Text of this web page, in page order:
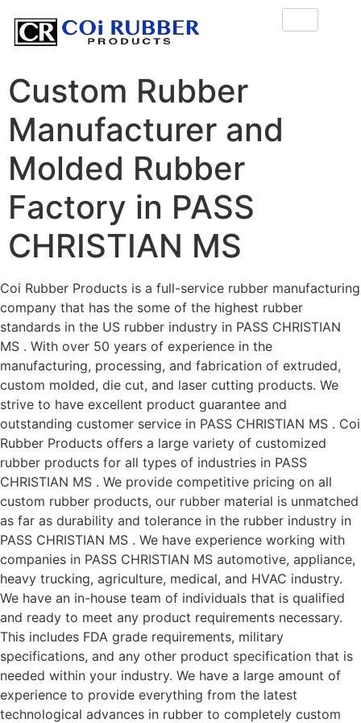
Custom Rubber
Manufacturer and
Molded Rubber
Factory in PASS
CHRISTIAN MS
Coi Rubber Products is a full-service rubber manufacturing
company that has the some of the highest rubber
standards in the US rubber industry in PASS CHRISTIAN
MS . With over 50 years of experience in the
manufacturing, processing, and fabrication of extruded,
custom molded, die cut, and laser cutting products. We
strive to have excellent product guarantee and
outstanding customer service in PASS CHRISTIAN MS . Coi
Rubber Products offers a large variety of customized
rubber products for all types of industries in PASS
CHRISTIAN MS . We provide competitive pricing on all
custom rubber products, our rubber material is unmatched
as far as durability and tolerance in the rubber industry in
PASS CHRISTIAN MS . We have experience working with
companies in PASS CHRISTIAN MS automotive, appliance,
heavy trucking, agriculture, medical, and HVAC industry.
We have an in-house team of individuals that is qualified
and ready to meet any product requirements necessary.
This includes FDA grade requirements, military
specifications, and any other product specification that is
needed within your industry. We have a large amount of
experience to provide everything from the latest
technological advances in rubber to completely custom